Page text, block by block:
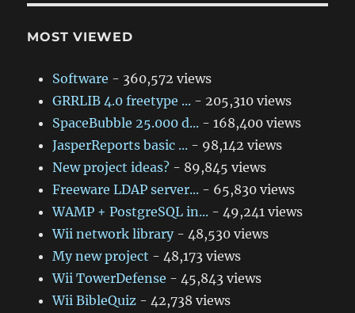
MOST VIEWED
Software - 360,572 views
GRRLIB 4.0 freetype ... - 205,310 views
SpaceBubble 25.000 d... - 168,400 views
JasperReports basic ... - 98,142 views
New project ideas? - 89,845 views
Freeware LDAP server... - 65,830 views
WAMP + PostgreSQL in... - 49,241 views
Wii network library- 48,530 views
My new project - 48,173 views
Wii TowerDefense - 45,843 views
Wii BibleQuiz - 42,738 views